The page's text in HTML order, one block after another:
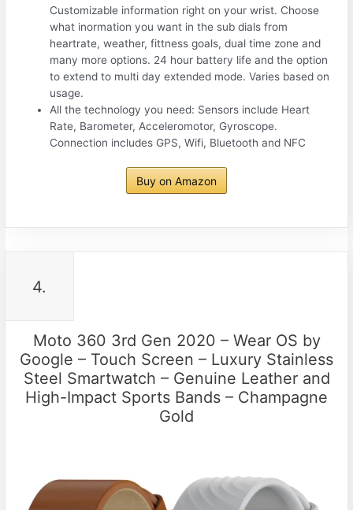
Customizable information right on your wrist. Choose
what inormation you want in the sub dials from
heartrate, weather, fittness goals, dual time zone and
many more options. 24 hour battery life and the option
to extend to multi day extended mode. Varies based on
usage.
All the technology you need: Sensors include Heart
Rate, Barometer, Acceleromotor, Gyroscope.
Connection includes GPS, Wifi, Bluetooth and NFC
Buy on Amazon
4.
Moto 360 3rd Gen 2020 – Wear OS by
Google – Touch Screen – Luxury Stainless
Steel Smartwatch – Genuine Leather and
High-Impact Sports Bands – Champagne
Gold